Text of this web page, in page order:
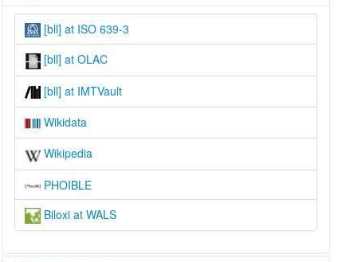
[bll] at ISO 639-3
[bll] at OLAC
[bll] at IMTVault
Wikidata
Wikipedia
PHOIBLE
Biloxi at WALS